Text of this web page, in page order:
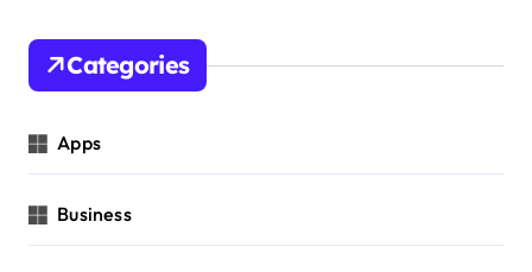
Categories
Apps
Business